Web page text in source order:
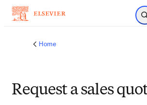
Skip to
Home
Request a sales